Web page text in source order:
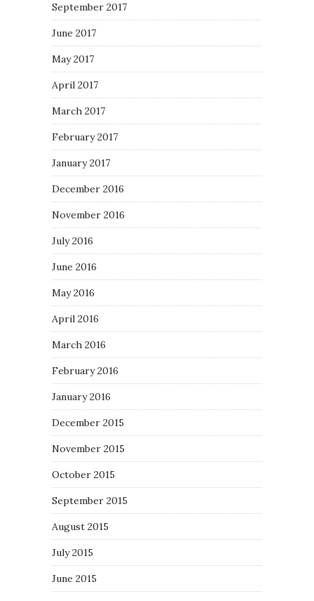
September 2017
June 2017
May 2017
April 2017
March 2017
February 2017
January 2017
December 2016
November 2016
July 2016
June 2016
May 2016
April 2016
March 2016
February 2016
January 2016
December 2015
November 2015
October 2015
September 2015
August 2015
July 2015
June 2015